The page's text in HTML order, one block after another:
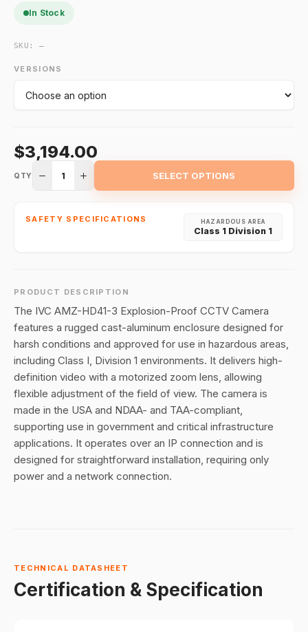
In Stock
SKU:—
VERSIONS
$3,194.00
QTY 1 SELECT OPTIONS
SAFETY SPECIFICATIONS HAZARDOUS AREA
Class 1 Division 1
PRODUCT DESCRIPTION
The IVC AMZ-HD41-3 Explosion-Proof CCTV Camera
features a rugged cast-aluminum enclosure designed for
harsh conditions and approved for use in hazardous areas,
including Class I, Division 1 environments. It delivers high-
definition video with a motorized zoom lens, allowing
flexible adjustment of the field of view. The camera is
made in the USA and NDAA- and TAA-compliant,
supporting use in government and critical infrastructure
applications. It operates over an IP connection and is
designed for straightforward installation, requiring only
power and a network connection.
TECHNICAL DATASHEET
Certification & Specification